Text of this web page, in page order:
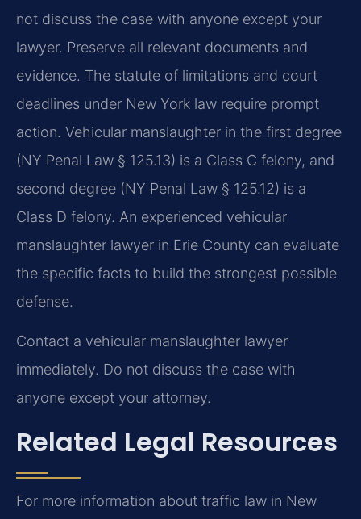
not discuss the case with anyone except your
lawyer. Preserve all relevant documents and
evidence. The statute of limitations and court
deadlines under New York law require prompt
action. Vehicular manslaughter in the first degree
(NY Penal Law § 125.13) is a Class C felony, and
second degree (NY Penal Law § 125.12) is a
Class D felony. An experienced vehicular
manslaughter lawyer in Erie County can evaluate
the specific facts to build the strongest possible
defense.
Contact a vehicular manslaughter lawyer
immediately. Do not discuss the case with
anyone except your attorney.
Related Legal Resources
For more information about traffic law in New